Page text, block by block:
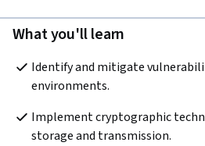
What you'll learn
Identify and mitigate
environments.
Implement cryptographic
storage and transmission.